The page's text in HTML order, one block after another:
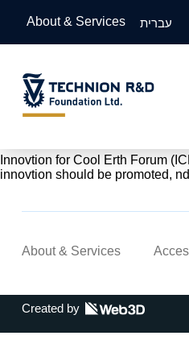
About & Services עברית
Innovtion for Cool Erth Forum
innovtion should be promoted,
About & Services
Created by